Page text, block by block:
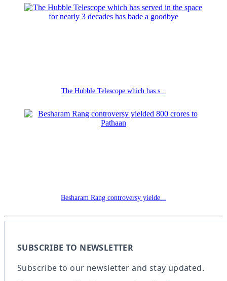
The Hubble Telescope which has s...
Besharam Rang controversy yielde...
SUBSCRIBE TO NEWSLETTER
Subscribe to our newsletter and stay updated.